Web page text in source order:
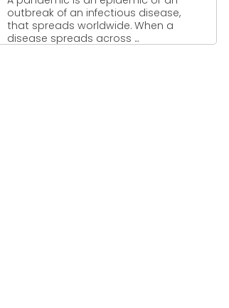
outbreak of an infectious disease,
that spreads worldwide. When a
disease spreads across ...